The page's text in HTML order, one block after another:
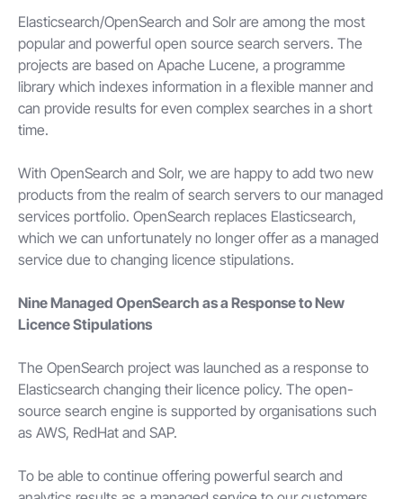
Elasticsearch/OpenSearch and Solr are among the most
popular and powerful open source search servers. The
projects are based on Apache Lucene, a programme
library which indexes information in a flexible manner and
can provide results for even complex searches in a short
time.
With OpenSearch and Solr, we are happy to add two new
products from the realm of search servers to our managed
services portfolio. OpenSearch replaces Elasticsearch,
which we can unfortunately no longer offer as a managed
service due to changing licence stipulations.
Nine Managed OpenSearch as a Response to New
Licence Stipulations
The OpenSearch project was launched as a response to
Elasticsearch changing their licence policy. The open-
source search engine is supported by organisations such
as AWS, RedHat and SAP.
To be able to continue offering powerful search and